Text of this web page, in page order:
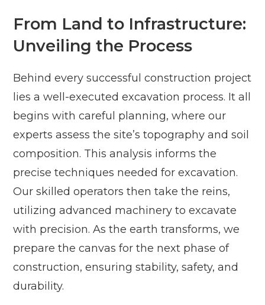
From Land to Infrastructure:
Unveiling the Process
Behind every successful construction project
lies a well-executed excavation process. It all
begins with careful planning, where our
experts assess the site’s topography and soil
composition. This analysis informs the
precise techniques needed for excavation.
Our skilled operators then take the reins,
utilizing advanced machinery to excavate
with precision. As the earth transforms, we
prepare the canvas for the next phase of
construction, ensuring stability, safety, and
durability.